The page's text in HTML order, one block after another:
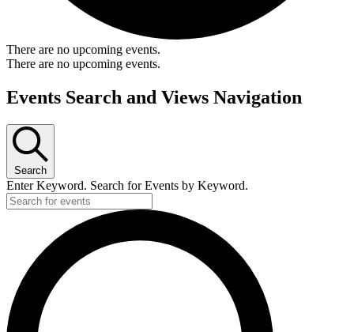
There are no upcoming events.
There are no upcoming events.
Events Search and Views Navigation
Search
Enter Keyword. Search for Events by Keyword.